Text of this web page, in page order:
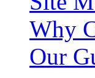
Why
Our